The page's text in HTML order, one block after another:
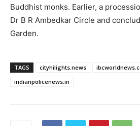
Buddhist monks. Earlier, a
Dr B R Ambedkar Circle and
Garden.
TAGS cityhilights.news
indianpolicenews.in